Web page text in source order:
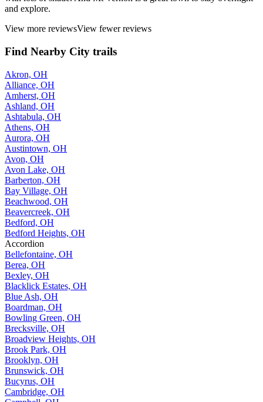
and explore.
View more reviewsView fewer reviews
Find Nearby City trails
Akron, OH
Alliance, OH
Amherst, OH
Ashland, OH
Ashtabula, OH
Athens, OH
Aurora, OH
Austintown, OH
Avon, OH
Avon Lake, OH
Barberton, OH
Bay Village, OH
Beachwood, OH
Beavercreek, OH
Bedford, OH
Bedford Heights, OH
Accordion
Bellefontaine, OH
Berea, OH
Bexley, OH
Blacklick Estates, OH
Blue Ash, OH
Boardman, OH
Bowling Green, OH
Brecksville, OH
Broadview Heights, OH
Brook Park, OH
Brooklyn, OH
Brunswick, OH
Bucyrus, OH
Cambridge, OH